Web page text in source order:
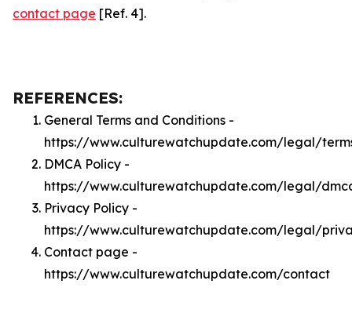
contact page [Ref. 4].
REFERENCES:
General Terms and Conditions -
https://www.culturewatchupdate.com/legal/
DMCA Policy -
https://www.culturewatchupdate.com/legal/
Privacy Policy -
https://www.culturewatchupdate.com/legal/
Contact page -
https://www.culturewatchupdate.com/contact